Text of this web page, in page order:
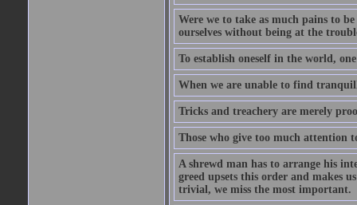
Were we to take as much pains to
ourselves without being at the
To establish oneself in the world,
When we are unable to find
Tricks and treachery are merely
Those who give too much attention
A shrewd man has to arrange his
greed upsets this order and makes
trivial, we miss the most important.